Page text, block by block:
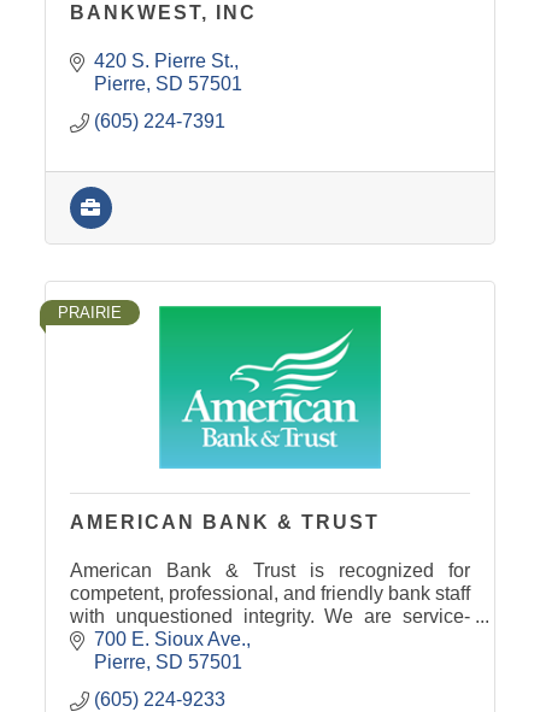
BANKWEST, INC
420 S. Pierre St.
Pierre SD 57501
(605) 224-7391
PRAIRIE
AMERICAN BANK & TRUST
American Bank & Trust is recognized for
competent, professional, and friendly bank staff
with unquestioned integrity. We are service-
oriented to put our customers' financial needs
first.
700 E. Sioux Ave.
Pierre SD 57501
(605) 224-9233